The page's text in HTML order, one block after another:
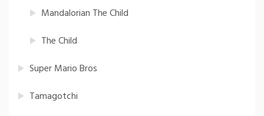
Mandalorian The Child
The Child
Super Mario Bros
Tamagotchi